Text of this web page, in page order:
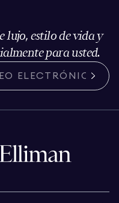
lujo, estilo de vida y
para usted.